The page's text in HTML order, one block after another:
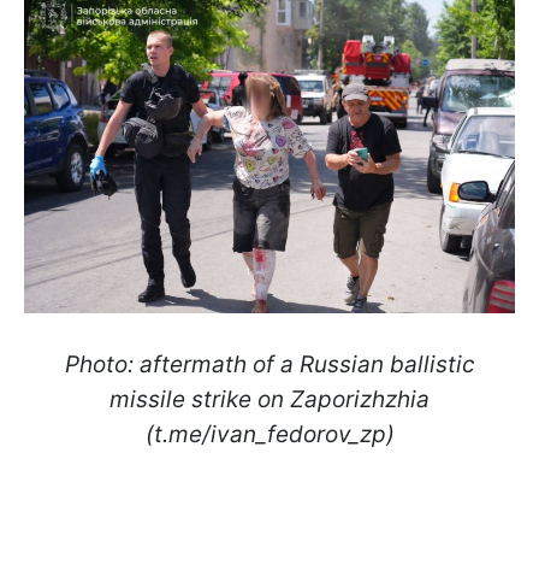
Photo: aftermath of a Russian ballistic
missile strike on Zaporizhzhia
(t.me/ivan_fedorov_zp)